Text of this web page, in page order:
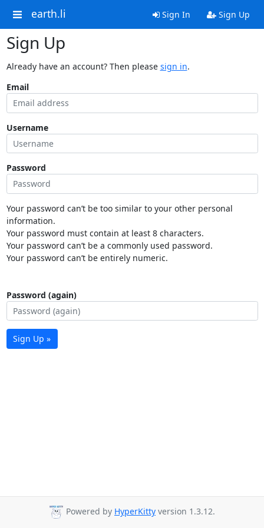
earth.li Sign In Sign Up
Sign Up
Already have an account? Then please sign in.
Email
Username
Password
Your password can’t be too similar to your other personal
information.
Your password must contain at least 8 characters.
Your password can’t be a commonly used password.
Your password can’t be entirely numeric.
Password (again)
Sign Up »
Powered by HyperKitty version 1.3.12.